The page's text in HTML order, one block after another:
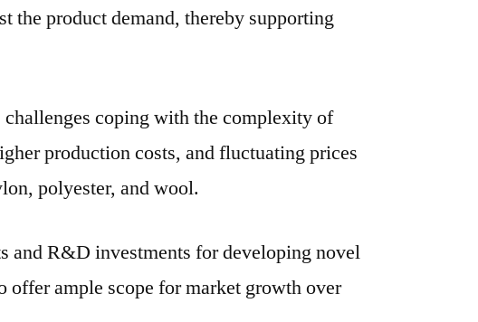
the product demand, thereby supporting
challenges coping with the complexity of
production costs, and fluctuating prices
polyester, and wool.
and R&D investments for developing novel
offer ample scope for market growth over